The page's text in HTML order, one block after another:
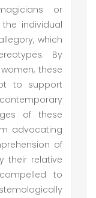
or
individual
which
By
these
to support
of these
advocating
of
their relative
to